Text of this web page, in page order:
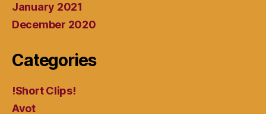
January 2021
December 2020
Categories
!Short Clips!
Avot